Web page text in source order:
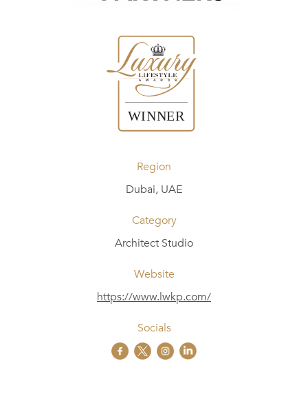
Region
Dubai, UAE
Category
Architect Studio
Website
https://www.lwkp.com/
Socials